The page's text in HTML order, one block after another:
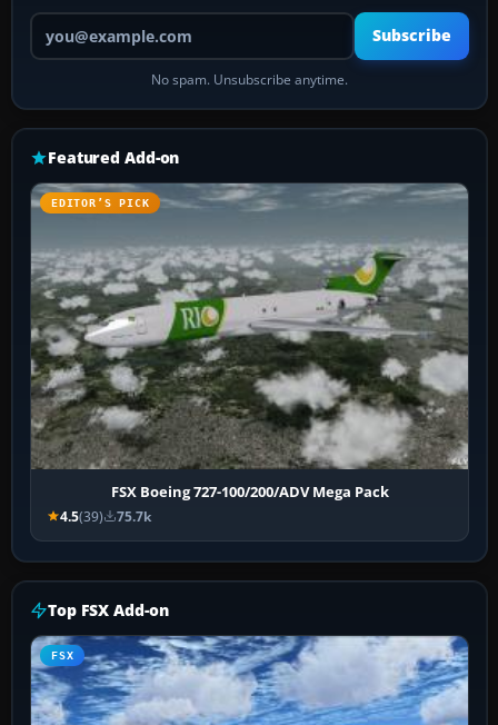
Your email address
Subscribe
No spam. Unsubscribe anytime.
Featured Add-on
EDITOR’S PICK
FSX Boeing 727-100/200/ADV Mega Pack
4.5(39) 75.7k
Top FSX Add-on
FSX